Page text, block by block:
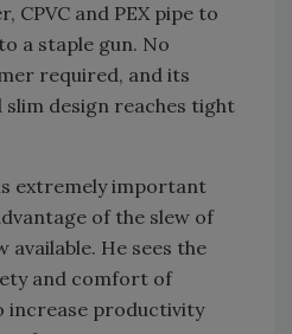
CPVC and PEX pipe to
a staple gun. No
required, and its
design reaches tight
extremely important
of the slew of
He sees the
and comfort of
increase productivity